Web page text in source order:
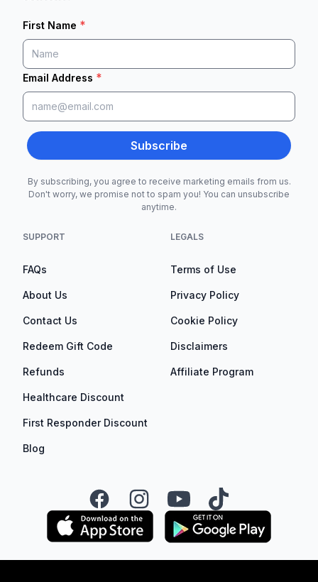
First Name *
Email Address *
Subscribe
By subscribing, you agree to receive marketing emails from us.
Don't worry, we promise not to spam you! You can unsubscribe
anytime.
SUPPORT
FAQs
About Us
Contact Us
Redeem Gift Code
Refunds
Healthcare Discount
First Responder Discount
Blog
LEGALS
Terms of Use
Privacy Policy
Cookie Policy
Disclaimers
Affiliate Program
FacebookInstagramYouTubeTikTok